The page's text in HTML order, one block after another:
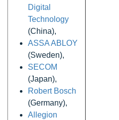
Digital
Technology
(China),
ASSA ABLOY
(Sweden),
SECOM
(Japan),
Robert Bosch
(Germany),
Allegion